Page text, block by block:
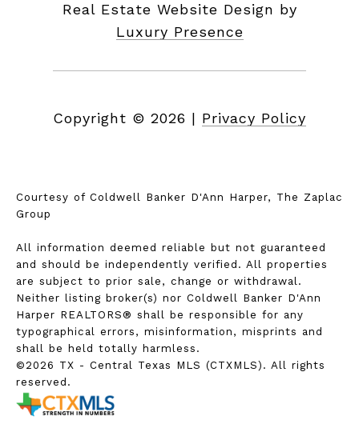
Real Estate Website Design by
Luxury Presence
Copyright © 2026 | Privacy Policy
Courtesy of Coldwell Banker D'Ann Harper, The Zaplac
Group
All information deemed reliable but not guaranteed
and should be independently verified. All properties
are subject to prior sale, change or withdrawal.
Neither listing broker(s) nor Coldwell Banker D'Ann
Harper REALTORS® shall be responsible for any
typographical errors, misinformation, misprints and
shall be held totally harmless.
©2026 TX - Central Texas MLS (CTXMLS). All rights
reserved.